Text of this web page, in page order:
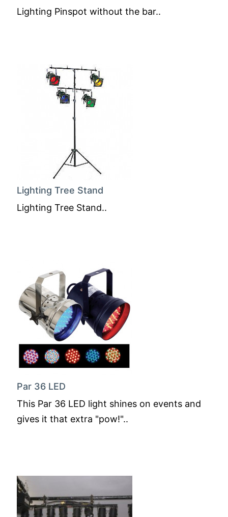
Lighting Pinspot without the bar..
Lighting Tree Stand
Lighting Tree Stand..
Par 36 LED
This Par 36 LED light shines on events and
gives it that extra "pow!"..